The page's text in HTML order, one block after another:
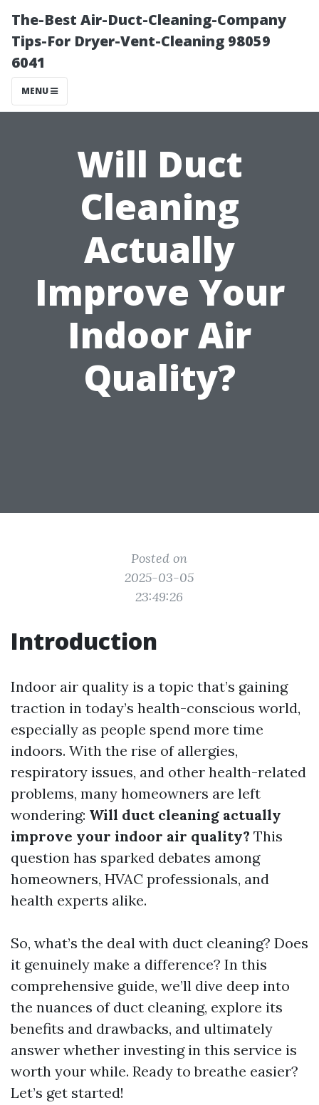
The-Best Air-Duct-Cleaning-Company
Tips-For Dryer-Vent-Cleaning 98059
6041
MENU
Will Duct
Cleaning
Actually
Improve Your
Indoor Air
Quality?
Posted on
2025-03-05
23:49:26
Introduction
Indoor air quality is a topic that’s gaining
traction in today’s health-conscious world,
especially as people spend more time
indoors. With the rise of allergies,
respiratory issues, and other health-related
problems, many homeowners are left
wondering: Will duct cleaning actually
improve your indoor air quality? This
question has sparked debates among
homeowners, HVAC professionals, and
health experts alike.
So, what’s the deal with duct cleaning? Does
it genuinely make a difference? In this
comprehensive guide, we’ll dive deep into
the nuances of duct cleaning, explore its
benefits and drawbacks, and ultimately
answer whether investing in this service is
worth your while. Ready to breathe easier?
Let’s get started!